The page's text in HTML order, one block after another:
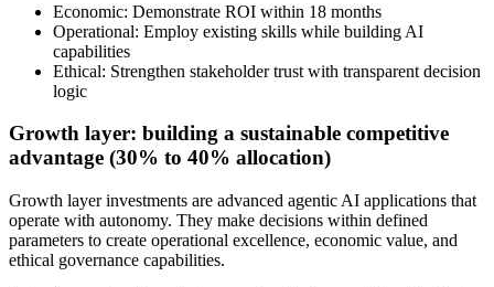
Economic: Demonstrate ROI within 18 months
Operational: Employ existing skills while building AI
capabilities
Ethical: Strengthen stakeholder trust with transparent decision
logic
Growth layer: building a sustainable competitive
advantage (30% to 40% allocation)
Growth layer investments are advanced agentic AI applications that
operate with autonomy. They make decisions within defined
parameters to create operational excellence, economic value, and
ethical governance capabilities.